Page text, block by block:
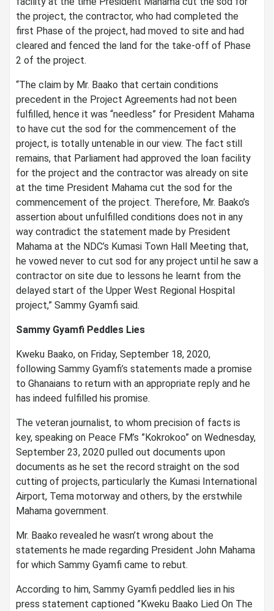
the project, the contractor, who had completed the
first Phase of the project, had moved to site and had
cleared and fenced the land for the take-off of Phase
2 of the project.
“The claim by Mr. Baako that certain conditions
precedent in the Project Agreements had not been
fulfilled, hence it was “needless” for President Mahama
to have cut the sod for the commencement of the
project, is totally untenable in our view. The fact still
remains, that Parliament had approved the loan facility
for the project and the contractor was already on site
at the time President Mahama cut the sod for the
commencement of the project. Therefore, Mr. Baako’s
assertion about unfulfilled conditions does not in any
way contradict the statement made by President
Mahama at the NDC’s Kumasi Town Hall Meeting that,
he vowed never to cut sod for any project until he saw a
contractor on site due to lessons he learnt from the
delayed start of the Upper West Regional Hospital
project,” Sammy Gyamfi said.
Sammy Gyamfi Peddles Lies
Kweku Baako, on Friday, September 18, 2020,
following Sammy Gyamfi’s statements made a promise
to Ghanaians to return with an appropriate reply and he
has indeed fulfilled his promise.
The veteran journalist, to whom precision of facts is
key, speaking on Peace FM’s ”Kokrokoo” on Wednesday,
September 23, 2020 pulled out documents upon
documents as he set the record straight on the sod
cutting of projects, particularly the Kumasi International
Airport, Tema motorway and others, by the erstwhile
Mahama government.
Mr. Baako revealed he wasn’t wrong about the
statements he made regarding President John Mahama
for which Sammy Gyamfi came to rebut.
According to him, Sammy Gyamfi peddled lies in his
press statement captioned ”Kweku Baako Lied On The